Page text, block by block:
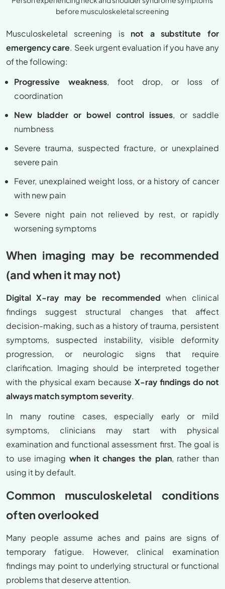
before musculoskeletal screening
Musculoskeletal screening is not a substitute for
emergency care. Seek urgent evaluation if you have any
of the following:
Progressive weakness, foot drop, or loss of
coordination
New bladder or bowel control issues, or saddle
numbness
Severe trauma, suspected fracture, or unexplained
severe pain
Fever, unexplained weight loss, or a history of cancer
with new pain
Severe night pain not relieved by rest, or rapidly
worsening symptoms
When imaging may be recommended
(and when it may not)
Digital X-ray may be recommended when clinical
findings suggest structural changes that affect
decision-making, such as a history of trauma, persistent
symptoms, suspected instability, visible deformity
progression, or neurologic signs that require
clarification. Imaging should be interpreted together
with the physical exam because X-ray findings do not
always match symptom severity.
In many routine cases, especially early or mild
symptoms, clinicians may start with physical
examination and functional assessment first. The goal is
to use imaging when it changes the plan, rather than
using it by default.
Common musculoskeletal conditions
often overlooked
Many people assume aches and pains are signs of
temporary fatigue. However, clinical examination
findings may point to underlying structural or functional
problems that deserve attention.